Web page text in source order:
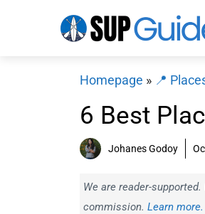
Homepage » 📍
6 Best
Johanes Godoy
We are reader-
commission. Learn more.